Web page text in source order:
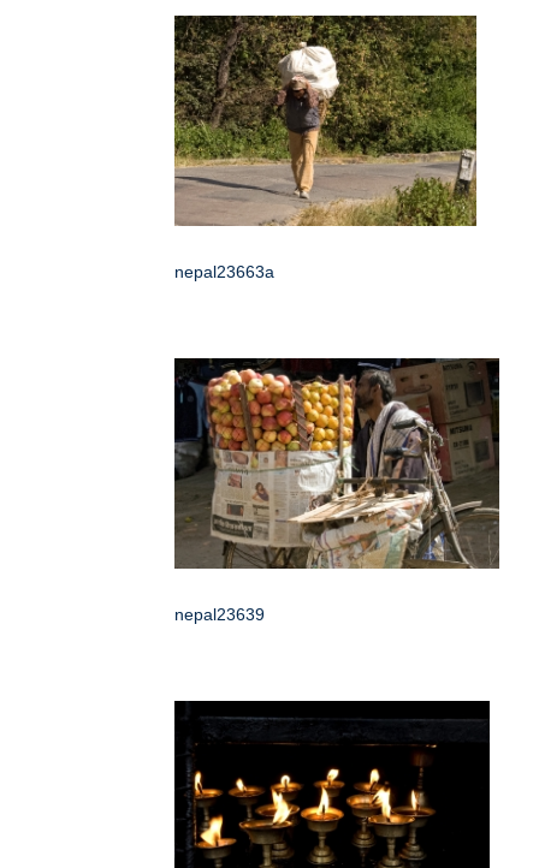
nepal23663a
nepal23639